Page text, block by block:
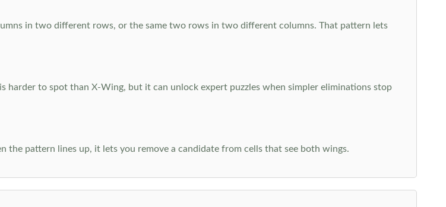
in two different rows, or the same two rows in two different columns. That pattern lets
harder to spot than X-Wing, but it can unlock expert puzzles when simpler eliminations stop
the pattern lines up, it lets you remove a candidate from cells that see both wings.